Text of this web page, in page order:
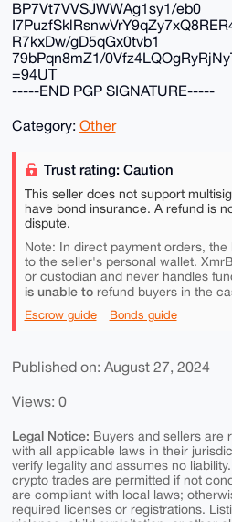
BP7Vt7VVSJWWAg1sy1/eb0
R7kxDw/gD5qGx0tvb1
79bPqn8mZ1/
=94UT
-----END PGP SIGNATURE-----
Category: Other
Trust rating: Caution
This seller does not support
have bond insurance. A refund is
dispute.
Note: In direct payment orders,
to the seller's personal wallet.
or custodian and never handles
is unable torefund buyers in the
Escrow guide Bonds guide
Published on: August 27, 2024
Views: 0
Legal Notice: Buyers and sellers are
with all applicable laws in their
verify legality and assumes no
crypto trades are permitted if not
are compliant with local laws;
required licenses or registrations.